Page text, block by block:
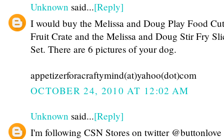
Unknown said...[Reply]
I would buy the Melissa and Doug Play Food
Fruit Crate and the Melissa and Doug Stir Fry
Set. There are 6 pictures of your dog.
appetizerforacraftymind(at)yahoo(dot)com
OCTOBER 24, 2010 AT 12:02 AM
Unknown said...[Reply]
I'm following CSN Stores on twitter @buttonlove